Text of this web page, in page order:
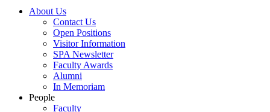
About Us
Contact Us
Open Positions
Visitor Information
SPA Newsletter
Faculty Awards
Alumni
In Memoriam
People
Faculty